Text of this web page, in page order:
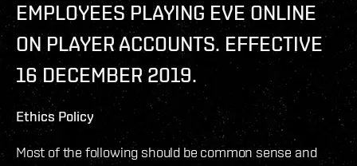
EMPLOYEES PLAYING EVE ONLINE
ON PLAYER ACCOUNTS. EFFECTIVE
16 DECEMBER 2019.
Ethics Policy
Most of the following should be common sense and